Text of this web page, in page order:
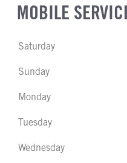
MOBILE
Saturday
Sunday
Monday
Tuesday
Wednesday